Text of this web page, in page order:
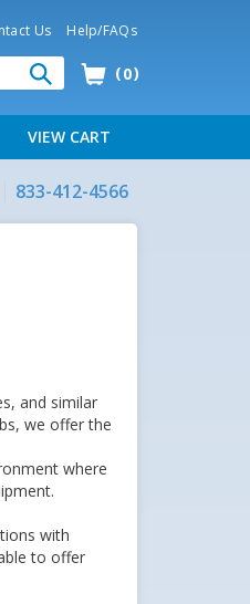
Us Help/FAQs
0
VIEW CART
833-412-4566
and similar
we offer the
where
with
to offer